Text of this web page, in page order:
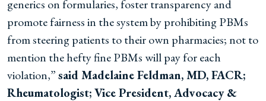
generics on formularies, foster transparency and
promote fairness in the system by prohibiting PBMs
from steering patients to their own pharmacies; not to
mention the hefty fine PBMs will pay for each
violation,”said Madelaine Feldman, MD, FACR;
Rheumatologist; Vice President, Advocacy &